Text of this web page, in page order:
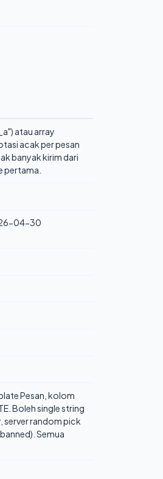
atau array
acak per pesan
banyak kirim dari
pertama.
04-30
Pesan, kolom
Boleh single string
server random pick
Semua